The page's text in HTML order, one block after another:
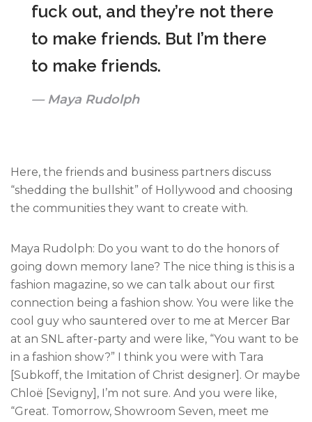
fuck out, and they’re not there
to make friends. But I’m there
to make friends.
Maya Rudolph
Here, the friends and business partners discuss
“shedding the bullshit” of Hollywood and choosing
the communities they want to create with.
Maya Rudolph: Do you want to do the honors of
going down memory lane? The nice thing is this is a
fashion magazine, so we can talk about our first
connection being a fashion show. You were like the
cool guy who sauntered over to me at Mercer Bar
at an SNL after-party and were like, “You want to be
in a fashion show?” I think you were with Tara
[Subkoff, the Imitation of Christ designer]. Or maybe
Chloë [Sevigny], I’m not sure. And you were like,
“Great. Tomorrow, Showroom Seven, meet me